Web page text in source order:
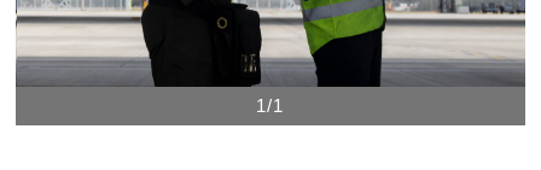
1/1